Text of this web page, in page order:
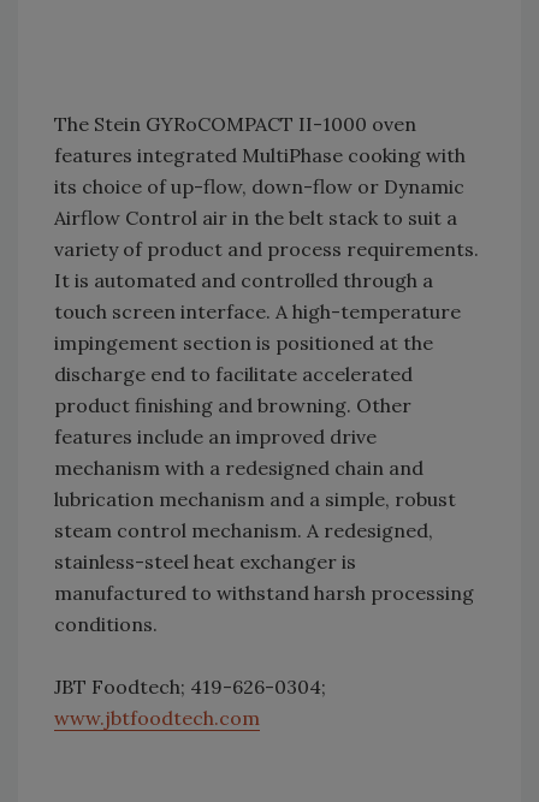
The Stein GYRoCOMPACT II-1000 oven
features integrated MultiPhase cooking with
its choice of up-flow, down-flow or Dynamic
Airflow Control air in the belt stack to suit a
variety of product and process requirements.
It is automated and controlled through a
touch screen interface. A high-temperature
impingement section is positioned at the
discharge end to facilitate accelerated
product finishing and browning. Other
features include an improved drive
mechanism with a redesigned chain and
lubrication mechanism and a simple, robust
steam control mechanism. A redesigned,
stainless-steel heat exchanger is
manufactured to withstand harsh processing
conditions.
JBT Foodtech; 419-626-0304;
www.jbtfoodtech.com